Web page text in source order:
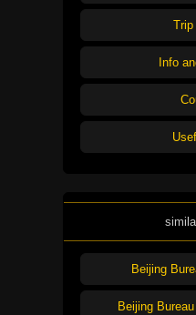
Trip
Info
Beijing
Beijing